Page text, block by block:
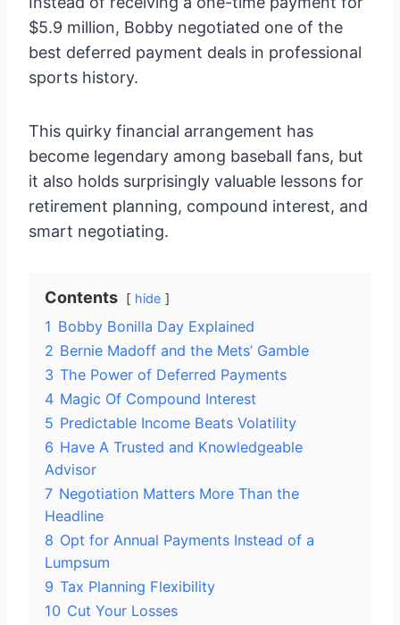
$5.9 million, Bobby negotiated one of the
best deferred payment deals in professional
sports history.
This quirky financial arrangement has
become legendary among baseball fans, but
it also holds surprisingly valuable lessons for
retirement planning, compound interest, and
smart negotiating.
Contents hide
1 Bobby Bonilla Day Explained
2 Bernie Madoff and the Mets’ Gamble
3 The Power of Deferred Payments
4 Magic Of Compound Interest
5 Predictable Income Beats Volatility
6 Have A Trusted and Knowledgeable
Advisor
7 Negotiation Matters More Than the
Headline
8 Opt for Annual Payments Instead of a
Lumpsum
9 Tax Planning Flexibility
10 Cut Your Losses